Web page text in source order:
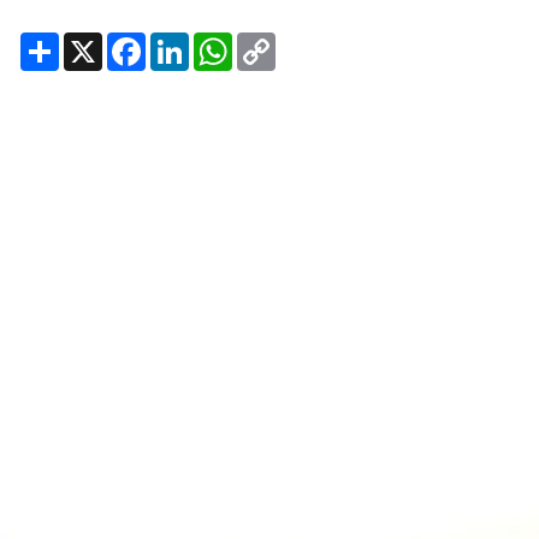
Share
X Facebook
LinkedInWhatsApp